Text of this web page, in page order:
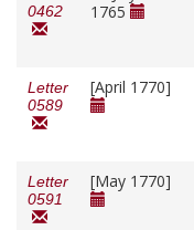
0462
1765
Letter
0589
[April 1770]
Letter
0591
[May 1770]